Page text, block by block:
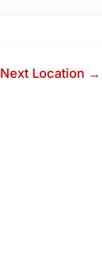
Next Location →